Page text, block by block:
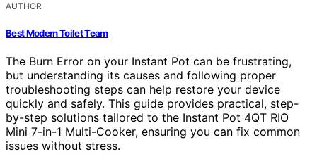
AUTHOR
Best Modern Toilet Team
The Burn Error on your Instant Pot can be frustrating,
but understanding its causes and following proper
troubleshooting steps can help restore your device
quickly and safely. This guide provides practical, step-
by-step solutions tailored to the Instant Pot 4QT RIO
Mini 7-in-1 Multi-Cooker, ensuring you can fix common
issues without stress.